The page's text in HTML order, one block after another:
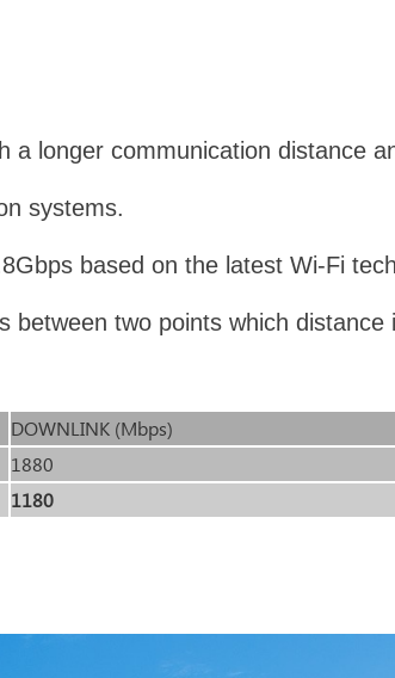
a longer communication distance
systems.
based on the latest Wi-Fi
two points which distance
DOWNLINK (Mbps)
1880
1180